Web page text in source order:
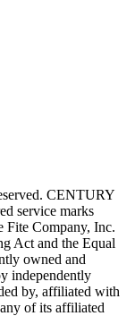
CENTURY
service marks
Fite Company, Inc.
Act and the Equal
owned and
independently
by, affiliated with
of its affiliated